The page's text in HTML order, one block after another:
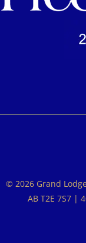
© 2026 Grand
AB T2E 7S7 |